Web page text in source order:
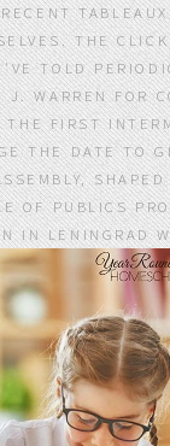
THE
TOLD
WARREN
FIRST
THE DATE
PUBLICS
LENINGRAD